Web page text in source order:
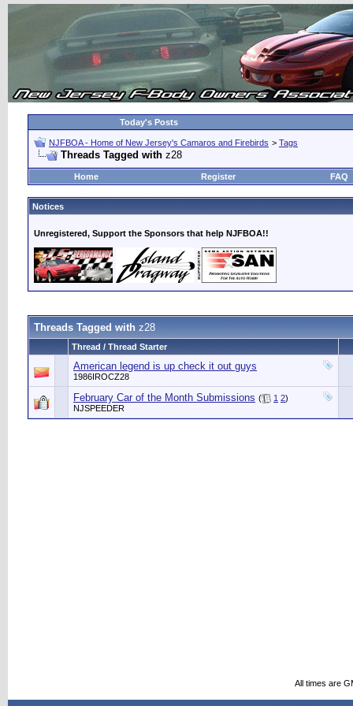
Today's Posts
NJFBOA - Home of New Jersey's Camaros and Firebirds > Tags
Threads Tagged with z28
Home Register FAQ
Notices
Unregistered, Support the Sponsors that help NJFBOA!!
Threads Tagged with z28
Thread / Thread Starter
American legend is up check it out guys
1986IROCZ28
February Car of the Month Submissions ( 1 2)
NJSPEEDER
All times are